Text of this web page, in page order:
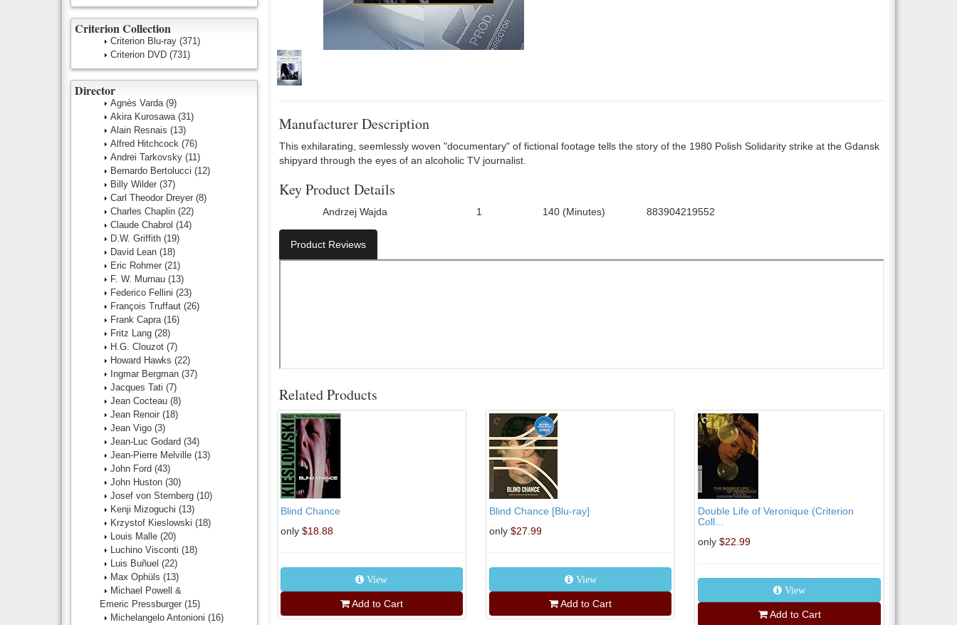
Manufacturer Description
This exhilarating, seemlessly woven "documentary" of fictional footage tells the story of the 1980 Polish Solidarity strike at the Gdansk
shipyard through the eyes of an alcoholic TV journalist.
Key Product Details
Andrzej Wajda 1 140 (Minutes) 883904219552
Product Reviews
Related Products
Blind Chance
only $18.88
View
Add to Cart
Blind Chance [Blu-ray]
only $27.99
View
Add to Cart
Double Life of Veronique (Criterion
Coll...
only $22.99
View
Add to Cart
Criterion Collection
Criterion Blu-ray (371)
Criterion DVD (731)
Director
Agnès Varda (9)
Akira Kurosawa (31)
Alain Resnais (13)
Alfred Hitchcock (76)
Andrei Tarkovsky (11)
Bernardo Bertolucci (12)
Billy Wilder (37)
Carl Theodor Dreyer (8)
Charles Chaplin (22)
Claude Chabrol (14)
D.W. Griffith (19)
David Lean (18)
Eric Rohmer (21)
F. W. Murnau (13)
Federico Fellini (23)
François Truffaut (26)
Frank Capra (16)
Fritz Lang (28)
H.G. Clouzot (7)
Howard Hawks (22)
Ingmar Bergman (37)
Jacques Tati (7)
Jean Cocteau (8)
Jean Renoir (18)
Jean Vigo (3)
Jean-Luc Godard (34)
Jean-Pierre Melville (13)
John Ford (43)
John Huston (30)
Josef von Sternberg (10)
Kenji Mizoguchi (13)
Krzystof Kieslowski (18)
Louis Malle (20)
Luchino Visconti (18)
Luis Buñuel (22)
Max Ophüls (13)
Michael Powell &
Emeric Pressburger (15)
Michelangelo Antonioni (16)